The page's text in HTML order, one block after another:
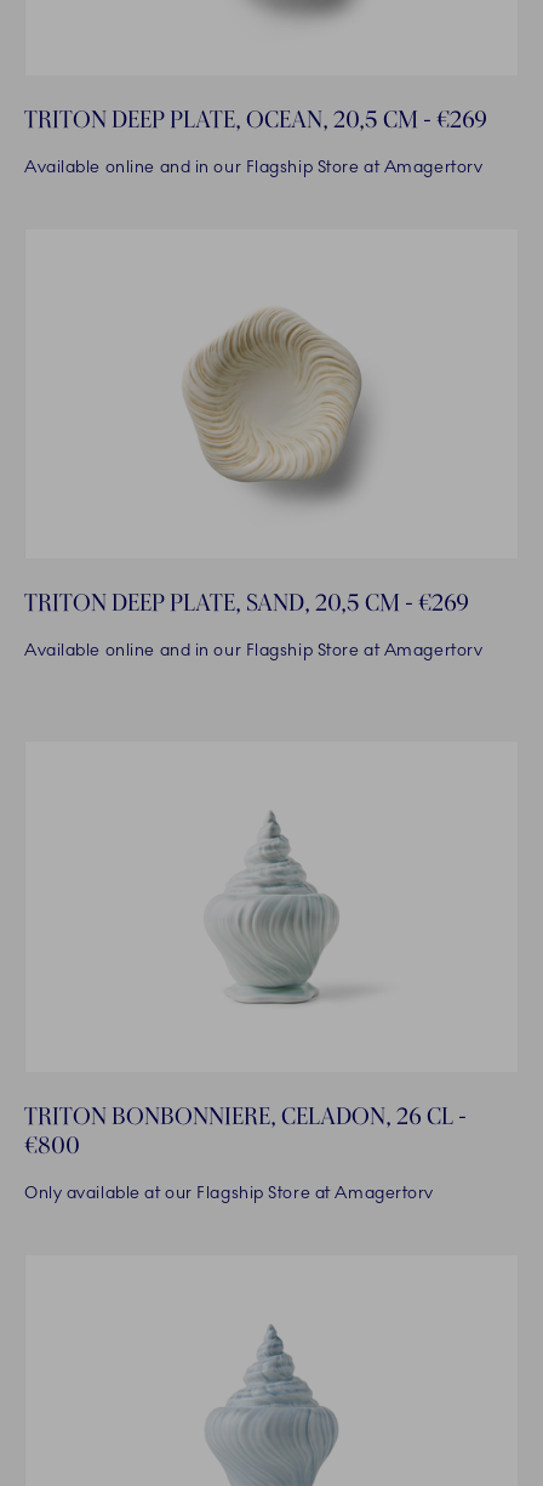
TRITON DEEP PLATE, OCEAN, 20,5 CM - €269
Available online and in our Flagship Store at Amagertorv
TRITON DEEP PLATE, SAND, 20,5 CM - €269
Available online and in our Flagship Store at Amagertorv
TRITON BONBONNIERE, CELADON, 26 CL -
€800
Only available at our Flagship Store at Amagertorv